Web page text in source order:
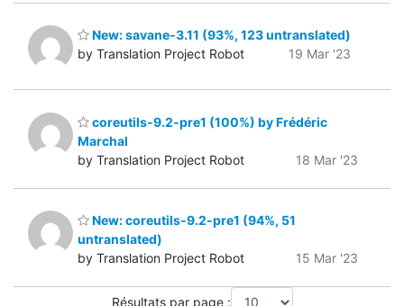
New: savane-3.11 (93%, 123 untranslated)
by Translation Project Robot
19 Mar '23
coreutils-9.2-pre1 (100%) by Frédéric
Marchal
by Translation Project Robot
18 Mar '23
New: coreutils-9.2-pre1 (94%, 51
untranslated)
by Translation Project Robot
15 Mar '23
Résultats par page :